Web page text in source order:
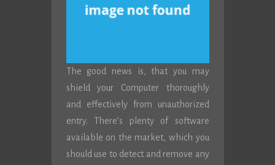
The good news is, that you may
shield your Computer thoroughly
and effectively from unauthorized
entry. There’s plenty of software
available on the market, which you
should use to detect and remove any